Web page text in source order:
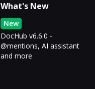
What's New
New
DocHub v6.6.0 -
@mentions, AI assistant
and more